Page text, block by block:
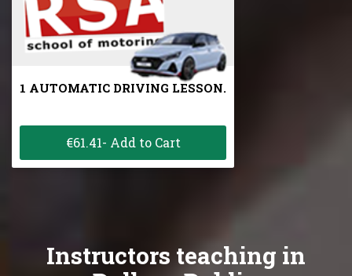
1 AUTOMATIC DRIVING LESSON.
€61.41- Add to Cart
Instructors teaching in